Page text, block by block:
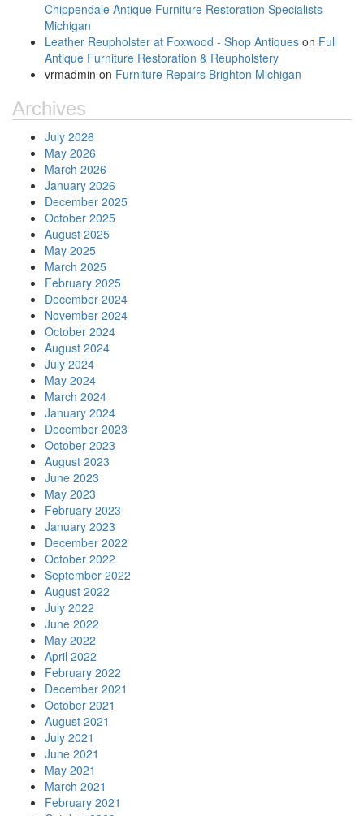
Chippendale Antique Furniture Restoration Specialists
Michigan
Leather Reupholster at Foxwood - Shop Antiques on Full
Antique Furniture Restoration & Reupholstery
vrmadmin on Furniture Repairs Brighton Michigan
Archives
July 2026
May 2026
March 2026
January 2026
December 2025
October 2025
August 2025
May 2025
March 2025
February 2025
December 2024
November 2024
October 2024
August 2024
July 2024
May 2024
March 2024
January 2024
December 2023
October 2023
August 2023
June 2023
May 2023
February 2023
January 2023
December 2022
October 2022
September 2022
August 2022
July 2022
June 2022
May 2022
April 2022
February 2022
December 2021
October 2021
August 2021
July 2021
June 2021
May 2021
March 2021
February 2021